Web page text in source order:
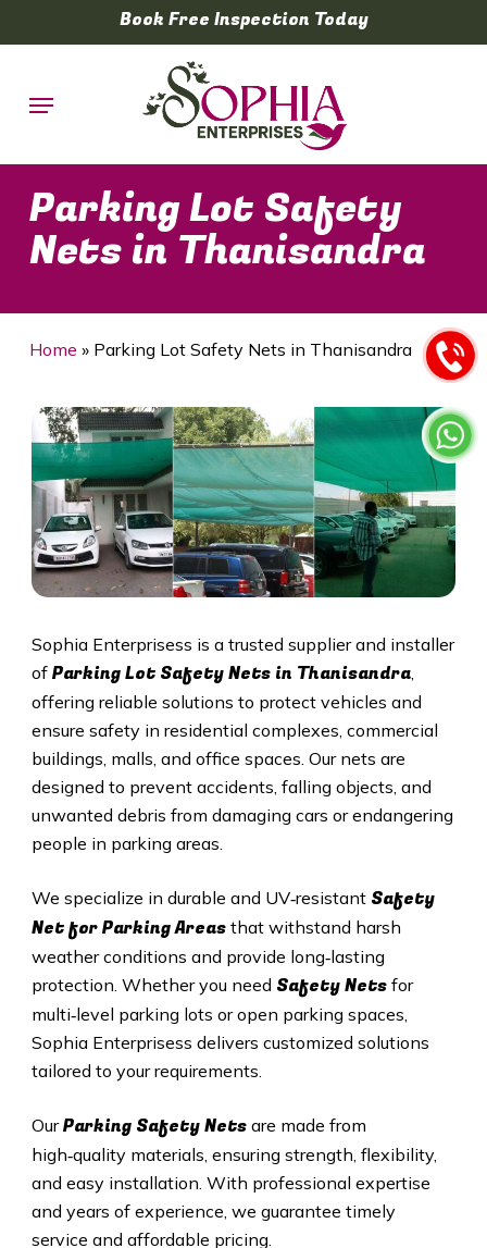
to
content
Book Free Inspection Today
Menu
Parking Lot Safety
Nets in Thanisandra
Home » Parking Lot Safety Nets in Thanisandra
Sophia Enterprisess is a trusted supplier and installer
of Parking Lot Safety Nets in Thanisandra,
offering reliable solutions to protect vehicles and
ensure safety in residential complexes, commercial
buildings, malls, and office spaces. Our nets are
designed to prevent accidents, falling objects, and
unwanted debris from damaging cars or endangering
people in parking areas.
We specialize in durable and UV‑resistantSafety
Net for Parking Areas that withstand harsh
weather conditions and provide long‑lasting
protection. Whether you need Safety Nets for
multi‑level parking lots or open parking spaces,
Sophia Enterprisess delivers customized solutions
tailored to your requirements.
OurParking Safety Netsare made from
high‑quality materials, ensuring strength, flexibility,
and easy installation. With professional expertise
and years of experience, we guarantee timely
service and affordable pricing.